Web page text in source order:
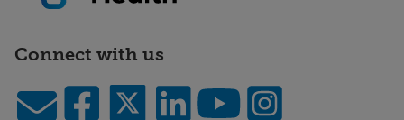
Connect with us